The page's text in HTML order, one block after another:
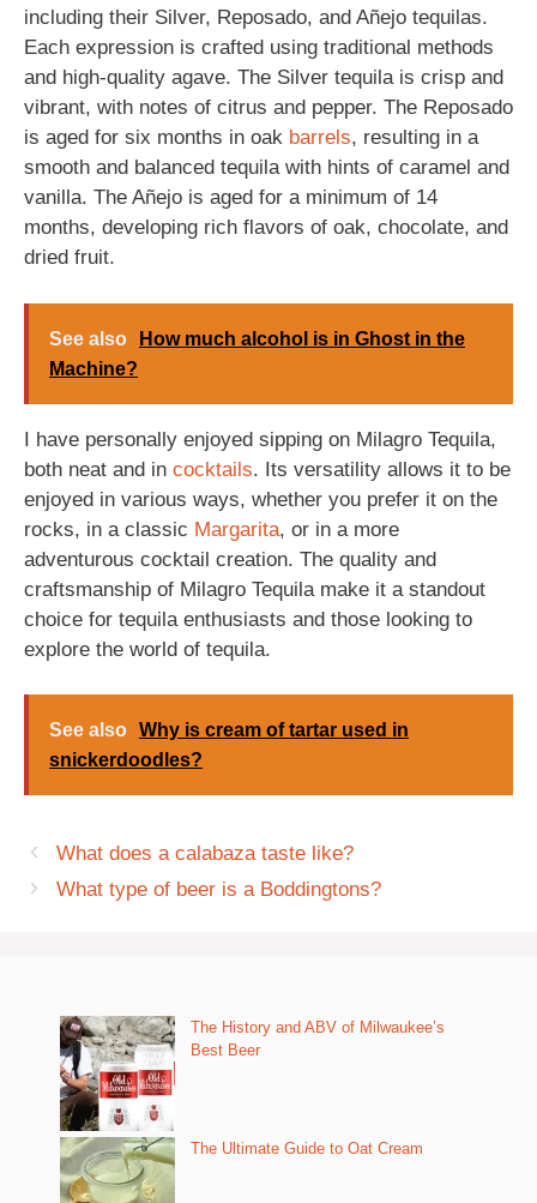
including their Silver, Reposado, and Añejo tequilas.
Each expression is crafted using traditional methods
and high-quality agave. The Silver tequila is crisp and
vibrant, with notes of citrus and pepper. The Reposado
is aged for six months in oak barrels, resulting in a
smooth and balanced tequila with hints of caramel and
vanilla. The Añejo is aged for a minimum of 14
months, developing rich flavors of oak, chocolate, and
dried fruit.
See also
How much alcohol is in Ghost in the
Machine?
I have personally enjoyed sipping on Milagro Tequila,
both neat and in cocktails. Its versatility allows it to be
enjoyed in various ways, whether you prefer it on the
rocks, in a classic Margarita, or in a more
adventurous cocktail creation. The quality and
craftsmanship of Milagro Tequila make it a standout
choice for tequila enthusiasts and those looking to
explore the world of tequila.
See also Why is cream of tartar used in
snickerdoodles?
What does a calabaza taste like?
What type of beer is a Boddingtons?
The History and ABV of Milwaukee’s
Best Beer
The Ultimate Guide to Oat Cream